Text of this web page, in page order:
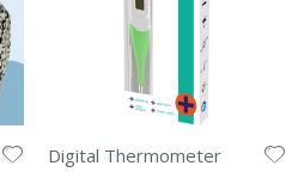
Digital Thermometer